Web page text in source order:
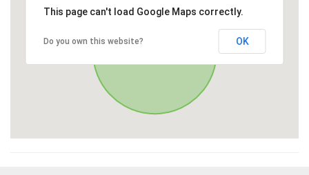
This page can't load Google Maps correctly.
Do you own this website? OK